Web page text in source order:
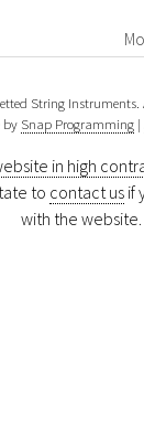
String Instruments.
by Snap Programming|
in high
to contact usif
with the website.